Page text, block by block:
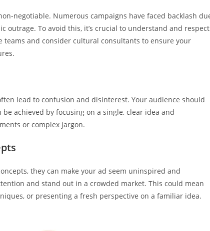
negotiable. Numerous campaigns have faced backlash
outrage. To avoid this, it’s crucial to understand and respect
and consider cultural consultants to ensure your
lead to confusion and disinterest. Your audience should
achieved by focusing on a single, clear idea and
or complex jargon.
they can make your ad seem uninspired and
and stand out in a crowded market. This could mean
or presenting a fresh perspective on a familiar idea.